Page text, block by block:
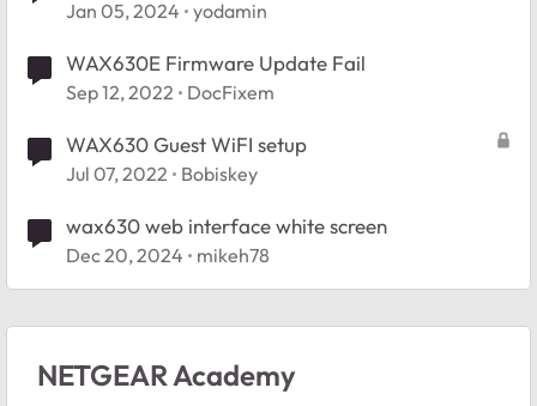
WAX630E - help please
Jan 05, 2024 yodamin
WAX630E Firmware Update Fail
Sep 12, 2022 DocFixem
WAX630 Guest WiFI setup
Jul 07, 2022 Bobiskey
wax630 web interface white screen
Dec 20, 2024 mikeh78
NETGEAR Academy